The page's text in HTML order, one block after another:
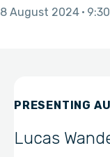
8 August 2024
PRESENTING
Lucas